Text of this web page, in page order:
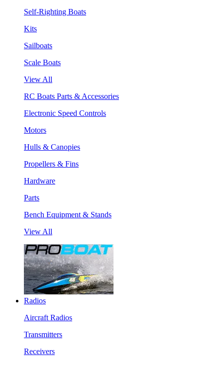
Self-Righting Boats
Kits
Sailboats
Scale Boats
View All
RC Boats Parts & Accessories
Electronic Speed Controls
Motors
Hulls & Canopies
Propellers & Fins
Hardware
Parts
Bench Equipment & Stands
View All
Radios
Aircraft Radios
Transmitters
Receivers